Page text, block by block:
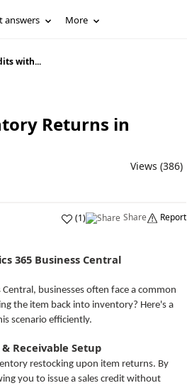
answers More
with...
Returns in
Views (386)
(1) Share Report
365 Business Central
businesses often face a common
the item back into inventory? Here's a
scenario efficiently.
Receivable Setup
restocking upon item returns. By
you to issue a sales credit without